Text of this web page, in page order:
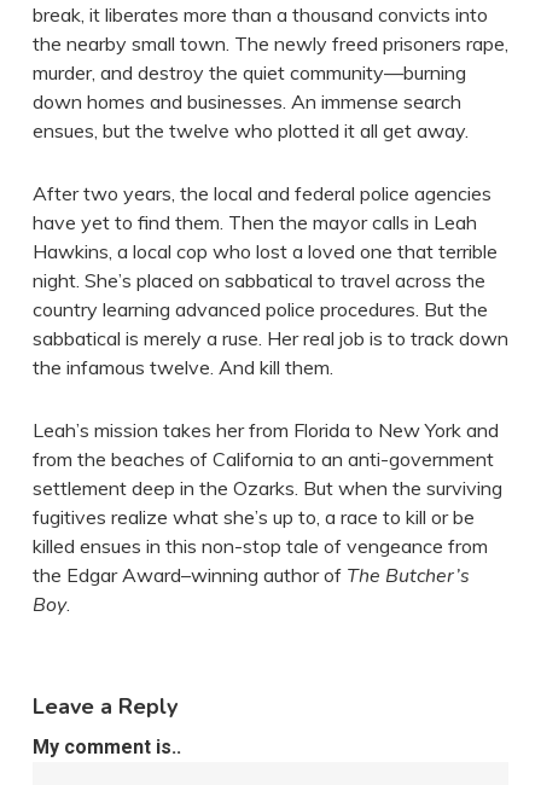
break, it liberates more than a thousand convicts into
the nearby small town. The newly freed prisoners rape,
murder, and destroy the quiet community—burning
down homes and businesses. An immense search
ensues, but the twelve who plotted it all get away.
After two years, the local and federal police agencies
have yet to find them. Then the mayor calls in Leah
Hawkins, a local cop who lost a loved one that terrible
night. She’s placed on sabbatical to travel across the
country learning advanced police procedures. But the
sabbatical is merely a ruse. Her real job is to track down
the infamous twelve. And kill them.
Leah’s mission takes her from Florida to New York and
from the beaches of California to an anti-government
settlement deep in the Ozarks. But when the surviving
fugitives realize what she’s up to, a race to kill or be
killed ensues in this non-stop tale of vengeance from
the Edgar Award–winning author of The Butcher’s
Boy.
Leave a Reply
My comment is..